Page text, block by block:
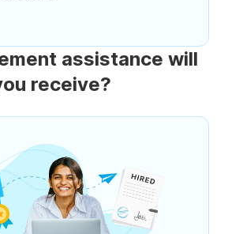
assistance will
receive?